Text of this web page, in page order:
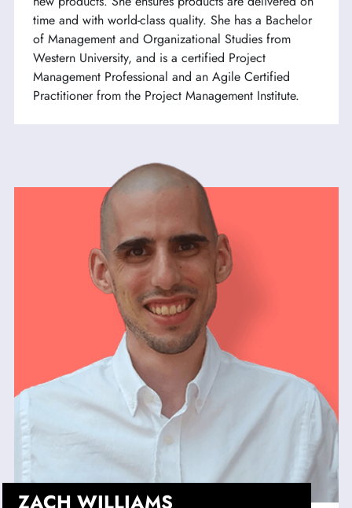
time and with world-class quality. She has a Bachelor
of Management and Organizational Studies from
Western University, and is a certified Project
Management Professional and an Agile Certified
Practitioner from the Project Management Institute.
ZACH WILLIAMS